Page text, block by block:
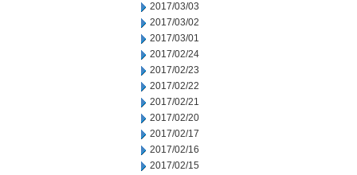
2017/03/03
2017/03/02
2017/03/01
2017/02/24
2017/02/23
2017/02/22
2017/02/21
2017/02/20
2017/02/17
2017/02/16
2017/02/15